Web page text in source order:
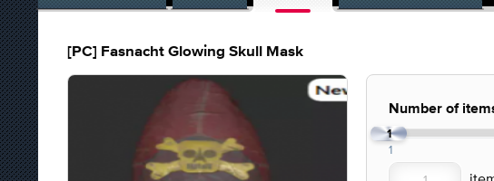
[PC] Fasnacht Glowing Skull Mask
Number of
1
1